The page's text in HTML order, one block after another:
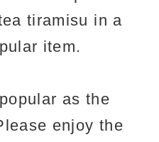
tiramisu in a
item.
as the
enjoy the